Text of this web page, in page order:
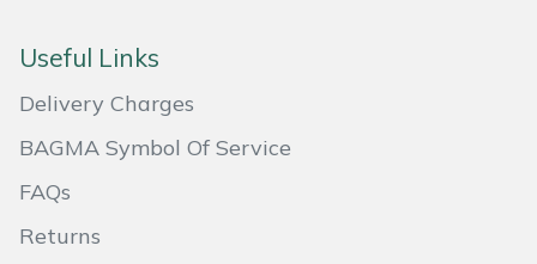
Useful Links
Delivery Charges
BAGMA Symbol Of Service
FAQs
Returns
Transporters
Weed Removers
Wheeled Trimmers
Husqvarna
ISC
John Deere